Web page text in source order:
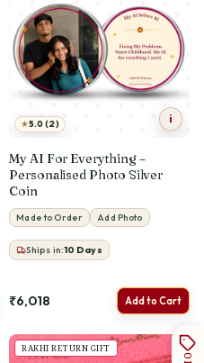
★5.0 (2) i
My AI For Everything –
Personalised Photo Silver
Coin
Made to Order Add Photo
Ships in:10 Days
₹6,018 Add to Cart
RAKHI RETURN GIFT